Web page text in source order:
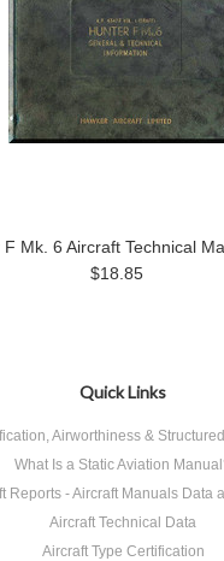
Mk. 6 Aircraft Technical
$18.85
Quick Links
Airworthiness &
What Is a Static Aviation
Reports - Aircraft Manuals Data
Aircraft Technical Data
Aircraft Type Certification